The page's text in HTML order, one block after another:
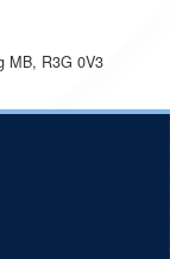
MB, R3G 0V3